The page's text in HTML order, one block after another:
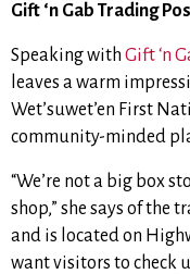
Gift ‘n Gab Trading
Speaking with Gift ‘n
leaves a warm
Wet’suwet’en First
community-minded
“We’re not a big box
shop,” she says of the
and is located on
want visitors to check